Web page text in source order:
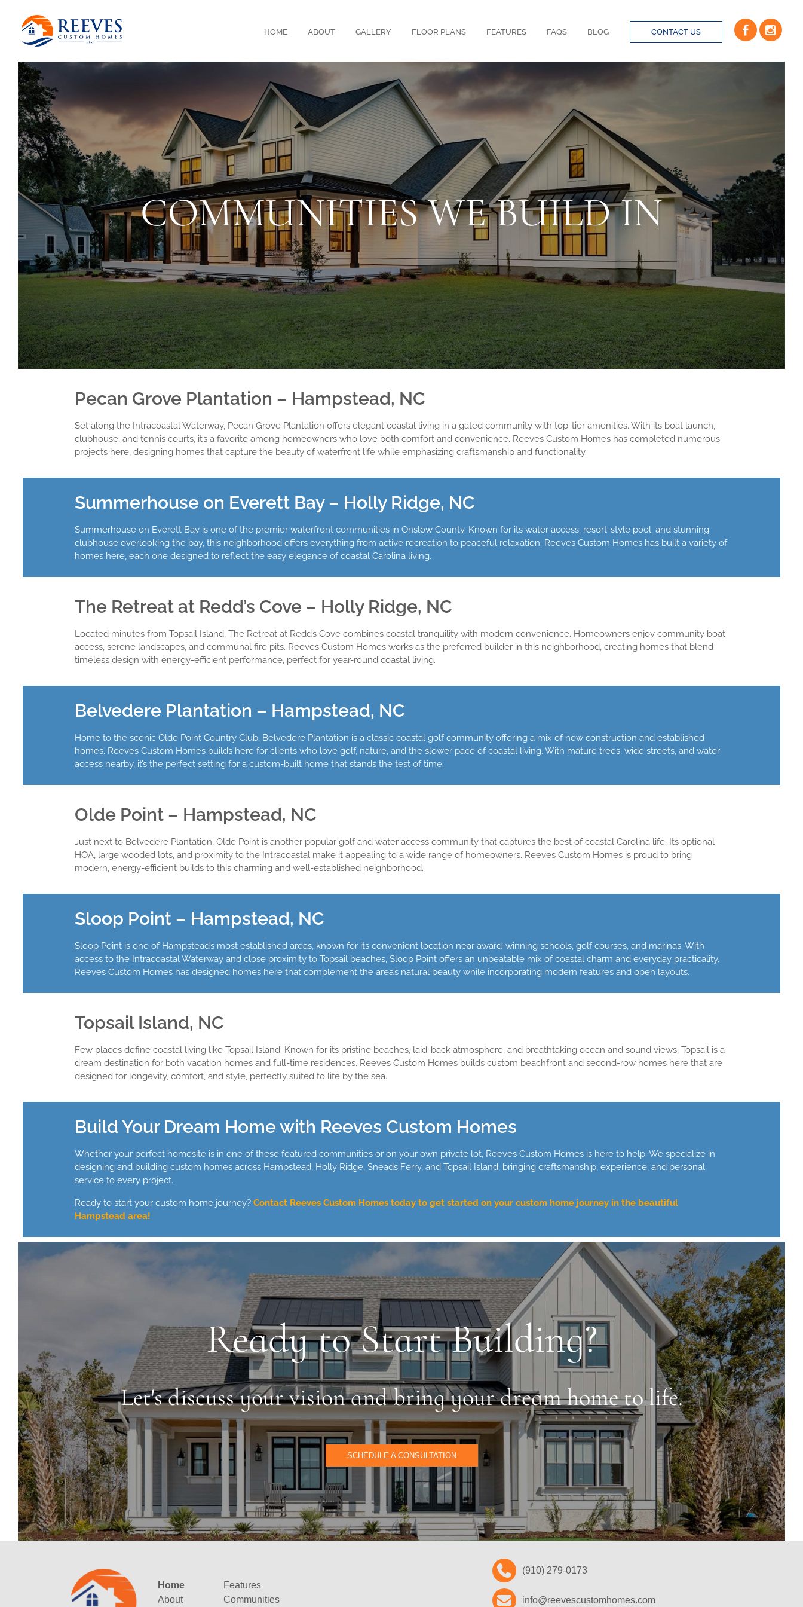
HOME ABOUT GALLERY FLOOR PLANS FEATURES FAQS BLOG CONTACT US
COMMUNITIES WE BUILD IN
Pecan Grove Plantation – Hampstead, NC
Set along the Intracoastal Waterway, Pecan Grove Plantation offers elegant coastal living in a gated community with top-tier amenities. With its boat launch,
clubhouse, and tennis courts, it’s a favorite among homeowners who love both comfort and convenience. Reeves Custom Homes has completed numerous
projects here, designing homes that capture the beauty of waterfront life while emphasizing craftsmanship and functionality.
Summerhouse on Everett Bay – Holly Ridge, NC
Summerhouse on Everett Bay is one of the premier waterfront communities in Onslow County. Known for its water access, resort-style pool, and stunning
clubhouse overlooking the bay, this neighborhood offers everything from active recreation to peaceful relaxation. Reeves Custom Homes has built a variety of
homes here, each one designed to reflect the easy elegance of coastal Carolina living.
The Retreat at Redd’s Cove – Holly Ridge, NC
Located minutes from Topsail Island, The Retreat at Redd’s Cove combines coastal tranquility with modern convenience. Homeowners enjoy community boat
access, serene landscapes, and communal fire pits. Reeves Custom Homes works as the preferred builder in this neighborhood, creating homes that blend
timeless design with energy-efficient performance, perfect for year-round coastal living.
Belvedere Plantation – Hampstead, NC
Home to the scenic Olde Point Country Club, Belvedere Plantation is a classic coastal golf community offering a mix of new construction and established
homes. Reeves Custom Homes builds here for clients who love golf, nature, and the slower pace of coastal living. With mature trees, wide streets, and water
access nearby, it’s the perfect setting for a custom-built home that stands the test of time.
Olde Point – Hampstead, NC
Just next to Belvedere Plantation, Olde Point is another popular golf and water access community that captures the best of coastal Carolina life. Its optional
HOA, large wooded lots, and proximity to the Intracoastal make it appealing to a wide range of homeowners. Reeves Custom Homes is proud to bring
modern, energy-efficient builds to this charming and well-established neighborhood.
Sloop Point – Hampstead, NC
Sloop Point is one of Hampstead’s most established areas, known for its convenient location near award-winning schools, golf courses, and marinas. With
access to the Intracoastal Waterway and close proximity to Topsail beaches, Sloop Point offers an unbeatable mix of coastal charm and everyday practicality.
Reeves Custom Homes has designed homes here that complement the area’s natural beauty while incorporating modern features and open layouts.
Topsail Island, NC
Few places define coastal living like Topsail Island. Known for its pristine beaches, laid-back atmosphere, and breathtaking ocean and sound views, Topsail is a
dream destination for both vacation homes and full-time residences. Reeves Custom Homes builds custom beachfront and second-row homes here that are
designed for longevity, comfort, and style, perfectly suited to life by the sea.
Build Your Dream Home with Reeves Custom Homes
Whether your perfect homesite is in one of these featured communities or on your own private lot, Reeves Custom Homes is here to help. We specialize in
designing and building custom homes across Hampstead, Holly Ridge, Sneads Ferry, and Topsail Island, bringing craftsmanship, experience, and personal
service to every project.
Ready to start your custom home journey? Contact Reeves Custom Homes today to get started on your custom home journey in the beautiful
Hampstead area!
Ready to Start Building?
Let's discuss your vision and bring your dream home to life.
SCHEDULE A CONSULTATION
Home
About
Features
Communities
(910) 279-0173
info@reevescustomhomes.com